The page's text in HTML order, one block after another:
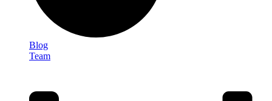
Blog
Team